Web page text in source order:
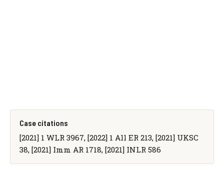
Case citations
[2021] 1 WLR 3967, [2022] 1 All ER 213, [2021] UKSC
38, [2021] Imm AR 1718, [2021] INLR 586